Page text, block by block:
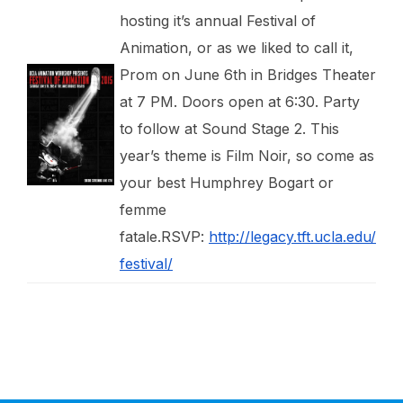
hosting it’s annual Festival of
Animation, or as we liked to call it,
Prom on June 6th in Bridges Theater
at 7 PM. Doors open at 6:30. Party
to follow at Sound Stage 2. This
year’s theme is Film Noir, so come as
your best Humphrey Bogart or
femme
fatale.RSVP: http://legacy.tft.ucla.edu/
festival/